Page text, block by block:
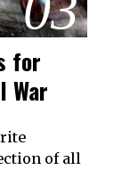
for
War
of all